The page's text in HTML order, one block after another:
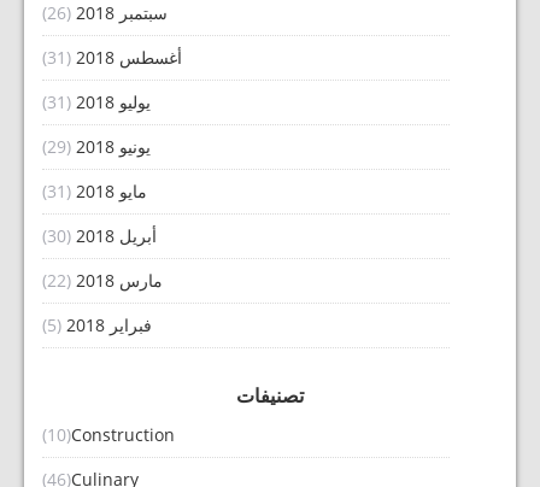
سبتمبر 2018
(26)
أغسطس 2018
(31)
يوليو 2018
(31)
يونيو 2018
(29)
مايو 2018
(31)
أبريل 2018
(30)
مارس 2018
(22)
فبراير 2018
(5)
تصنيفات
Construction
(10)
Culinary
(46)